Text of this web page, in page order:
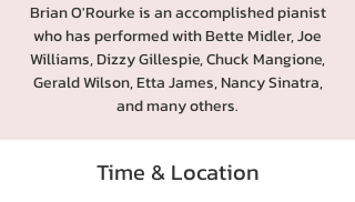
Brian O'Rourke is an accomplished pianist
who has performed with Bette Midler, Joe
Williams, Dizzy Gillespie, Chuck Mangione,
Gerald Wilson, Etta James, Nancy Sinatra,
and many others.
Time & Location